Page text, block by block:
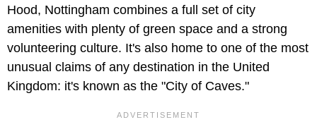
Hood, Nottingham combines a full set of city
amenities with plenty of green space and a strong
volunteering culture. It's also home to one of the most
unusual claims of any destination in the United
Kingdom: it's known as the "City of Caves."